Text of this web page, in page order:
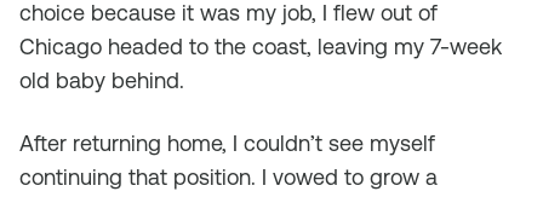
choice because it was my job, I flew out of
Chicago headed to the coast, leaving my 7-week
old baby behind.
After returning home, I couldn’t see myself
continuing that position. I vowed to grow a